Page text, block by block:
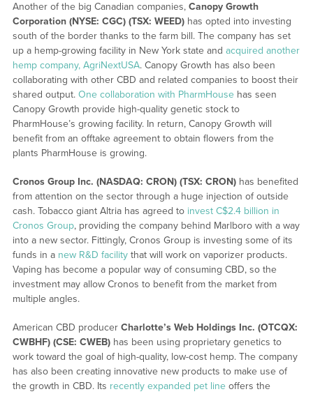
Another of the big Canadian companies, Canopy Growth
Corporation (NYSE: CGC) (TSX: WEED)has opted into investing
south of the border thanks to the farm bill. The company has set
up a hemp-growing facility in New York state and acquired another
hemp company, AgriNextUSA. Canopy Growth has also been
collaborating with other CBD and related companies to boost their
shared output. One collaboration with PharmHousehas seen
Canopy Growth provide high-quality genetic stock to
PharmHouse’s growing facility. In return, Canopy Growth will
benefit from an offtake agreement to obtain flowers from the
plants PharmHouse is growing.
Cronos Group Inc. (NASDAQ: CRON) (TSX: CRON)has benefited
from attention on the sector through a huge injection of outside
cash. Tobacco giant Altria has agreed to invest C$2.4 billion in
Cronos Group, providing the company behind Marlboro with a way
into a new sector. Fittingly, Cronos Group is investing some of its
funds in a new R&D facilitythat will work on vaporizer products.
Vaping has become a popular way of consuming CBD, so the
investment may allow Cronos to benefit from the market from
multiple angles.
American CBD producer Charlotte’s Web Holdings Inc. (OTCQX:
CWBHF) (CSE: CWEB)has been using proprietary genetics to
work toward the goal of high-quality, low-cost hemp. The company
has also been creating innovative new products to make use of
the growth in CBD. Its recently expanded pet lineoffers the